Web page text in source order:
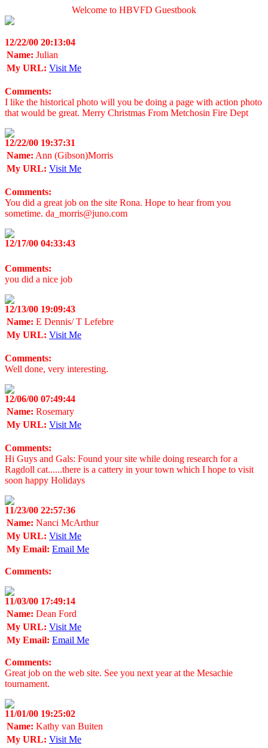
Welcome to HBVFD Guestbook
12/22/00 20:13:04
Name: Julian
My URL: Visit Me
Comments:
I like the historical photo will you be doing a page with action photo
that would be great. Merry Christmas From Metchosin Fire Dept
12/22/00 19:37:31
Name: Ann (Gibson)Morris
My URL: Visit Me
Comments:
You did a great job on the site Rona. Hope to hear from you
sometime. da_morris@juno.com
12/17/00 04:33:43
Comments:
you did a nice job
12/13/00 19:09:43
Name: E Dennis/ T Lefebre
My URL: Visit Me
Comments:
Well done, very interesting.
12/06/00 07:49:44
Name: Rosemary
My URL: Visit Me
Comments:
Hi Guys and Gals: Found your site while doing research for a
Ragdoll cat......there is a cattery in your town which I hope to visit
soon happy Holidays
11/23/00 22:57:36
Name: Nanci McArthur
My URL: Visit Me
My Email: Email Me
Comments:
11/03/00 17:49:14
Name: Dean Ford
My URL: Visit Me
My Email: Email Me
Comments:
Great job on the web site. See you next year at the Mesachie
tournament.
11/01/00 19:25:02
Name: Kathy van Buiten
My URL: Visit Me